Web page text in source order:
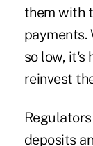
them with
payments.
so low, it's
reinvest
deposits